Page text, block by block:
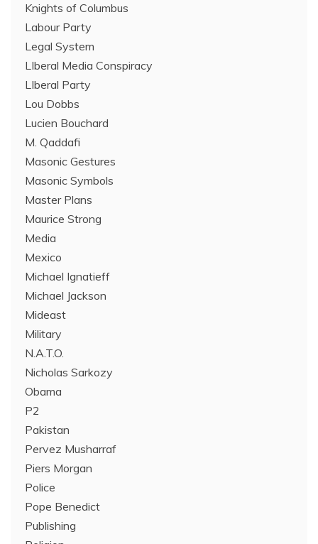
Knights of Columbus
Labour Party
Legal System
LIberal Media Conspiracy
LIberal Party
Lou Dobbs
Lucien Bouchard
M. Qaddafi
Masonic Gestures
Masonic Symbols
Master Plans
Maurice Strong
Media
Mexico
Michael Ignatieff
Michael Jackson
Mideast
Military
N.A.T.O.
Nicholas Sarkozy
Obama
P2
Pakistan
Pervez Musharraf
Piers Morgan
Police
Pope Benedict
Publishing